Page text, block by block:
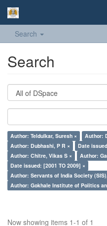
Search
Search
Author: Teldulkar, Suresh ×
Author:
Author: Dubhashi, P R ×
Date
Author: Chitre, Vikas S ×
Author:
Date issued: [2001 TO 2009] ×
Author: Servants of India Society
Author: Gokhale Institute of Politics
Now showing items 1-1 of 1